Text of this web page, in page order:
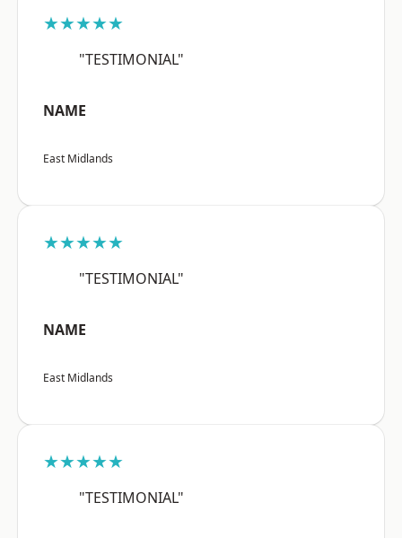
★★★★★
"TESTIMONIAL"
NAME
East Midlands
★★★★★
"TESTIMONIAL"
NAME
East Midlands
★★★★★
"TESTIMONIAL"